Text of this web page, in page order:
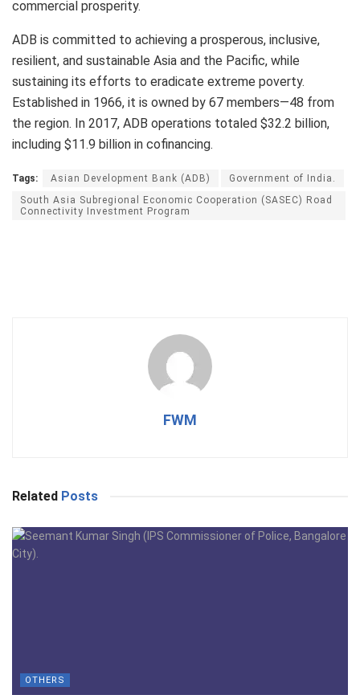
commercial prosperity.
ADB is committed to achieving a prosperous, inclusive,
resilient, and sustainable Asia and the Pacific, while
sustaining its efforts to eradicate extreme poverty.
Established in 1966, it is owned by 67 members—48 from
the region. In 2017, ADB operations totaled $32.2 billion,
including $11.9 billion in cofinancing.
Tags: Asian Development Bank (ADB)
Government of India.
South Asia Subregional Economic Cooperation (SASEC) Road
Connectivity Investment Program
FWM
Related Posts
OTHERS